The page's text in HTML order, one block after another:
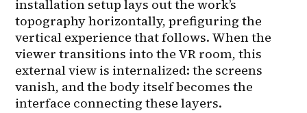
installation setup lays out the work’s
topography horizontally, prefiguring the
vertical experience that follows. When the
viewer transitions into the VR room, this
external view is internalized: the screens
vanish, and the body itself becomes the
interface connecting these layers.